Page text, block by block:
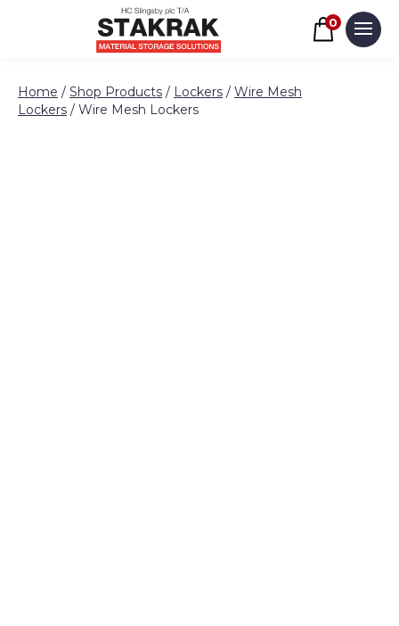
Skip to content
Basket
0
Home / Shop Products / Lockers / Wire Mesh
Lockers / Wire Mesh Lockers